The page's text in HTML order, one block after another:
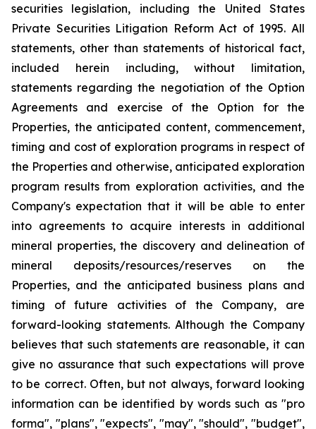
securities legislation, including the United States
Private Securities Litigation Reform Act of 1995. All
statements, other than statements of historical fact,
included herein including, without limitation,
statements regarding the negotiation of the Option
Agreements and exercise of the Option for the
Properties, the anticipated content, commencement,
timing and cost of exploration programs in respect of
the Properties and otherwise, anticipated exploration
program results from exploration activities, and the
Company's expectation that it will be able to enter
into agreements to acquire interests in additional
mineral properties, the discovery and delineation of
mineral deposits/resources/reserves on the
Properties, and the anticipated business plans and
timing of future activities of the Company, are
forward-looking statements. Although the Company
believes that such statements are reasonable, it can
give no assurance that such expectations will prove
to be correct. Often, but not always, forward looking
information can be identified by words such as "pro
forma", "plans", "expects", "may", "should", "budget",